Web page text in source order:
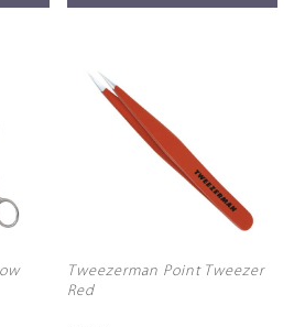
Tweezerman Point Tweezer
Red